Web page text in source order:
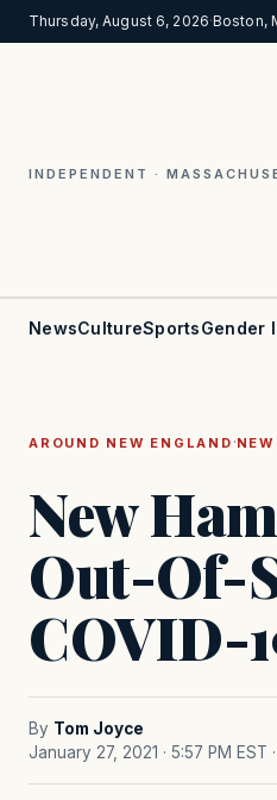
Thursday, August 6, 2026·Boston,
INDEPENDENT ·
NewsCultureSportsGender
AROUND NEW ENGLAND ·
New
Out-Of-
COVID-
By Tom Joyce
January 27, 2021 · 5:57 PM EST